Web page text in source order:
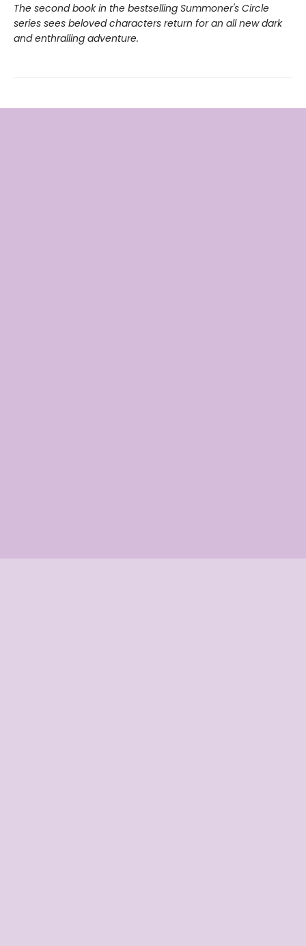
The second book in the bestselling Summoner's Circle
series sees beloved characters return for an all new dark
and enthralling adventure.